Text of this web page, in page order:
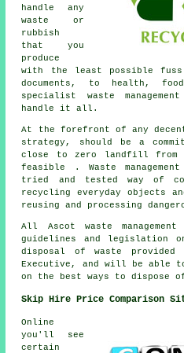
handle any
waste or
rubbish
that you
produce
with the least possible
documents, to health,
specialist waste
handle it all.
At the forefront of any decent
strategy, should be a
close to zero landfill from
feasible . Waste
tried and tested way of
recycling everyday objects
reusing and processing
All Ascot waste
guidelines and legislation
disposal of waste
Executive, and will be able
on the best ways to dispose
Skip Hire Price Comparison
Online
you'll see
certain